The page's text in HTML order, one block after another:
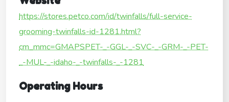
https://stores.petco.com/id/twinfalls/full-service-
grooming-twinfalls-id-1281.html?
cm_mmc=GMAPSPET-_-GGL-_-SVC-_-GRM-_-PET-
_-MUL-_-idaho-_-twinfalls-_-1281
Operating Hours